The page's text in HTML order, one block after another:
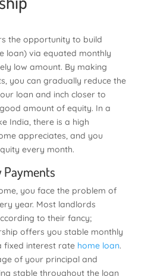
the opportunity to build
loan) via equated monthly
low amount. By making
you can gradually reduce the
loan and inch closer to
amount of equity. In a
India, there is a high
appreciates, and you
every month.
Payments
you face the problem of
year. Most landlords
to their fancy;
offers you stable monthly
fixed interest rate home loan.
of your principal and
stable throughout the loan